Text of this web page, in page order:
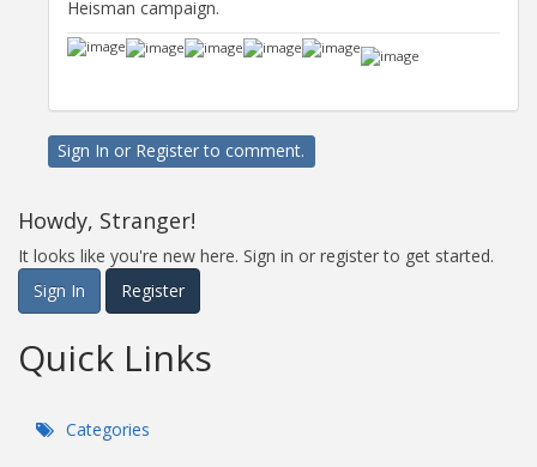
Heisman campaign.
Sign In or Registerto comment.
Howdy, Stranger!
It looks like you're new here. Sign in or register to get started.
Sign In
Register
Quick Links
Categories